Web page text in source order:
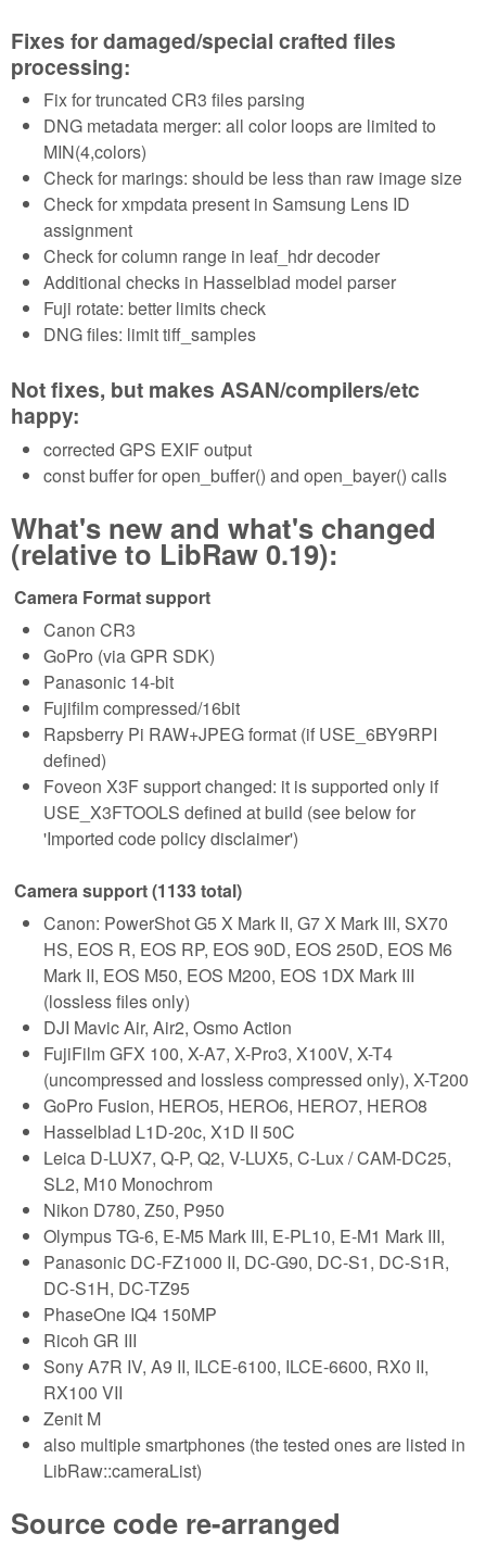
Fixes for damaged/special crafted files
processing:
Fix for truncated CR3 files parsing
DNG metadata merger: all color loops are limited to
MIN(4,colors)
Check for marings: should be less than raw image size
Check for xmpdata present in Samsung Lens ID
assignment
Check for column range in leaf_hdr decoder
Additional checks in Hasselblad model parser
Fuji rotate: better limits check
DNG files: limit tiff_samples
Not fixes, but makes ASAN/compilers/etc
happy:
corrected GPS EXIF output
const buffer for open_buffer() and open_bayer() calls
What's new and what's changed
(relative to LibRaw 0.19):
Camera Format support
Canon CR3
GoPro (via GPR SDK)
Panasonic 14-bit
Fujifilm compressed/16bit
Rapsberry Pi RAW+JPEG format (if USE_6BY9RPI
defined)
Foveon X3F support changed: it is supported only if
USE_X3FTOOLS defined at build (see below for
'Imported code policy disclaimer')
Camera support (1133 total)
Canon: PowerShot G5 X Mark II, G7 X Mark III, SX70
HS, EOS R, EOS RP, EOS 90D, EOS 250D, EOS M6
Mark II, EOS M50, EOS M200, EOS 1DX Mark III
(lossless files only)
DJI Mavic Air, Air2, Osmo Action
FujiFilm GFX 100, X-A7, X-Pro3, X100V, X-T4
(uncompressed and lossless compressed only), X-T200
GoPro Fusion, HERO5, HERO6, HERO7, HERO8
Hasselblad L1D-20c, X1D II 50C
Leica D-LUX7, Q-P, Q2, V-LUX5, C-Lux / CAM-DC25,
SL2, M10 Monochrom
Nikon D780, Z50, P950
Olympus TG-6, E-M5 Mark III, E-PL10, E-M1 Mark III,
Panasonic DC-FZ1000 II, DC-G90, DC-S1, DC-S1R,
DC-S1H, DC-TZ95
PhaseOne IQ4 150MP
Ricoh GR III
Sony A7R IV, A9 II, ILCE-6100, ILCE-6600, RX0 II,
RX100 VII
Zenit M
also multiple smartphones (the tested ones are listed in
LibRaw::cameraList)
Source code re-arranged